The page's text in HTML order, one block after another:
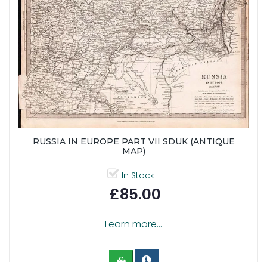
RUSSIA IN EUROPE PART VII SDUK (ANTIQUE
MAP)
In Stock
£85.00
Learn more...